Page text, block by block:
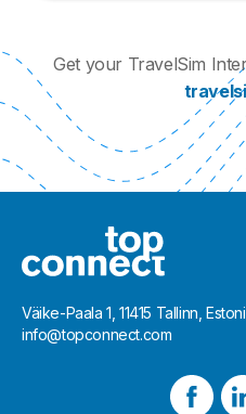
Get your TravelSim
Väike-Paala 1, 11415 Tallinn,
info@topconnect.com